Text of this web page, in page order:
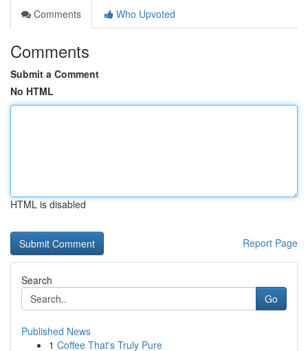
Comments
Who Upvoted
Comments
Submit a Comment
No HTML
HTML is disabled
Report Page
Search
Go
Published News
1 Coffee That's Truly Pure